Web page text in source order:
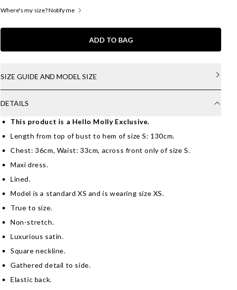
Where's my size? Notify me
ADD TO BAG
SIZE GUIDE AND MODEL SIZE
DETAILS
This product is a Hello Molly Exclusive.
Length from top of bust to hem of size S: 130cm.
Chest: 36cm, Waist: 33cm, across front only of size S.
Maxi dress.
Lined.
Model is a standard XS and is wearing size XS.
True to size.
Non-stretch.
Luxurious satin.
Square neckline.
Gathered detail to side.
Elastic back.